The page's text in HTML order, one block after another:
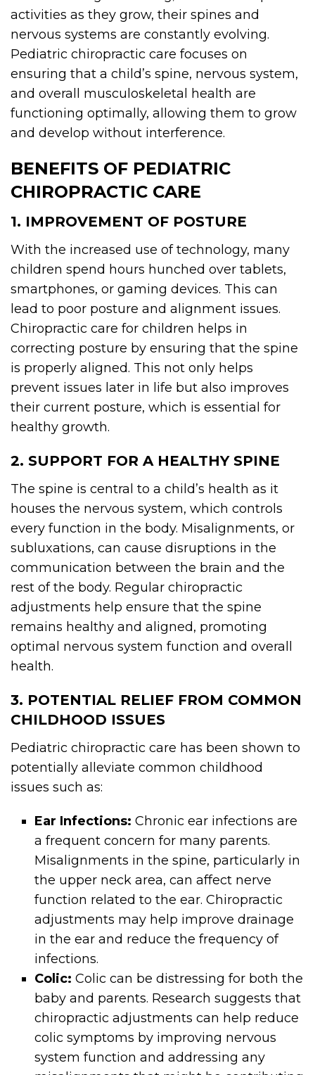
activities as they grow, their spines and
nervous systems are constantly evolving.
Pediatric chiropractic care focuses on
ensuring that a child’s spine, nervous system,
and overall musculoskeletal health are
functioning optimally, allowing them to grow
and develop without interference.
BENEFITS OF PEDIATRIC
CHIROPRACTIC CARE
1. IMPROVEMENT OF POSTURE
With the increased use of technology, many
children spend hours hunched over tablets,
smartphones, or gaming devices. This can
lead to poor posture and alignment issues.
Chiropractic care for children helps in
correcting posture by ensuring that the spine
is properly aligned. This not only helps
prevent issues later in life but also improves
their current posture, which is essential for
healthy growth.
2. SUPPORT FOR A HEALTHY SPINE
The spine is central to a child’s health as it
houses the nervous system, which controls
every function in the body. Misalignments, or
subluxations, can cause disruptions in the
communication between the brain and the
rest of the body. Regular chiropractic
adjustments help ensure that the spine
remains healthy and aligned, promoting
optimal nervous system function and overall
health.
3. POTENTIAL RELIEF FROM COMMON
CHILDHOOD ISSUES
Pediatric chiropractic care has been shown to
potentially alleviate common childhood
issues such as:
Ear Infections: Chronic ear infections are
a frequent concern for many parents.
Misalignments in the spine, particularly in
the upper neck area, can affect nerve
function related to the ear. Chiropractic
adjustments may help improve drainage
in the ear and reduce the frequency of
infections.
Colic: Colic can be distressing for both the
baby and parents. Research suggests that
chiropractic adjustments can help reduce
colic symptoms by improving nervous
system function and addressing any